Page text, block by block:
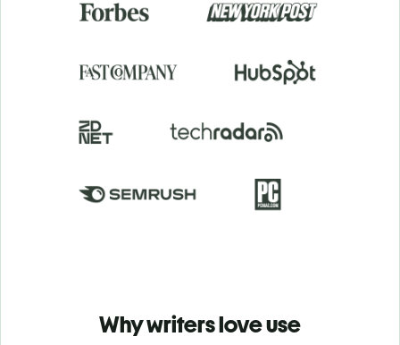
Why writers love use